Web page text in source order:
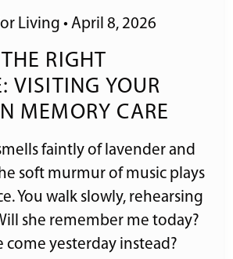
Living • April 8, 2026
RIGHT
VISITING YOUR
MEMORY CARE
faintly of lavender and
soft murmur of music plays
You walk slowly, rehearsing
she remember me today?
come yesterday instead?